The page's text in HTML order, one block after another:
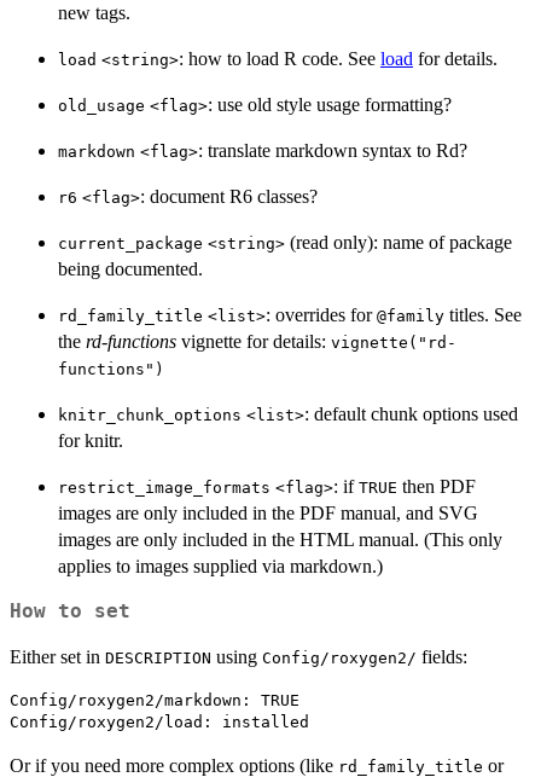
new tags.
load ⁠<string>⁠: how to load R code. See load for details.
old_usage ⁠<flag>⁠: use old style usage formatting?
markdown ⁠<flag>⁠: translate markdown syntax to Rd?
r6 ⁠<flag>⁠: document R6 classes?
current_package ⁠<string>⁠ (read only): name of package
being documented.
rd_family_title ⁠<list>⁠: overrides for ⁠@family⁠ titles. See
the rd-functions vignette for details: vignette("rd-
functions")
knitr_chunk_options ⁠<list>⁠: default chunk options used
for knitr.
restrict_image_formats ⁠<flag>⁠: if TRUE then PDF
images are only included in the PDF manual, and SVG
images are only included in the HTML manual. (This only
applies to images supplied via markdown.)
How to set
Either set in DESCRIPTION using ⁠Config/roxygen2/⁠ fields:
Config/roxygen2/markdown: TRUE
Or if you need more complex options (like rd_family_title or